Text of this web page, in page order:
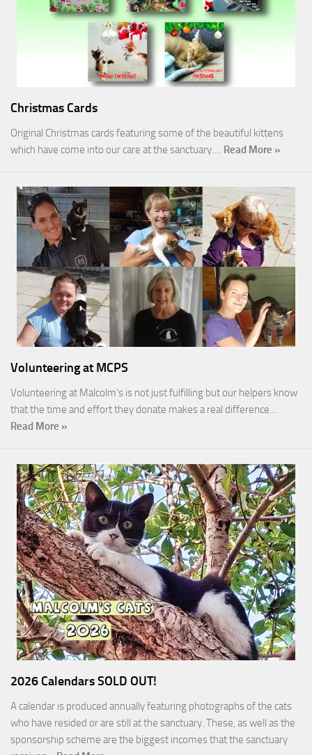
Christmas Cards
Original Christmas cards featuring some of the beautiful kittens
which have come into our care at the sanctuary.… Read More »
Volunteering at MCPS
Volunteering at Malcolm’s is not just fulfilling but our helpers know
that the time and effort they donate makes a real difference…
Read More »
2026 Calendars SOLD OUT!
A calendar is produced annually featuring photographs of the cats
who have resided or are still at the sanctuary. These, as well as the
sponsorship scheme are the biggest incomes that the sanctuary